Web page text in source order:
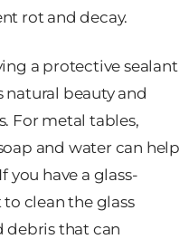
rot and decay.
a protective sealant
natural beauty and
For metal tables,
and water can help
you have a glass-
clean the glass
debris that can